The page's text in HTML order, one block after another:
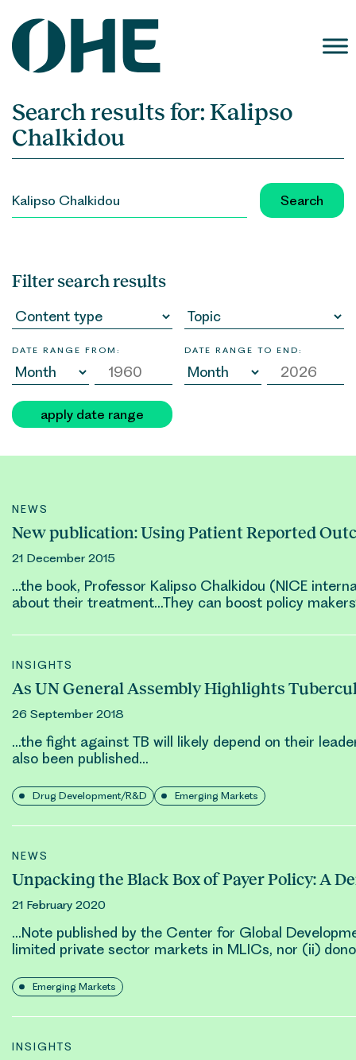
content
Search results for: Kalipso
Chalkidou
FOR:
Filter search results
DATE RANGE FROM: DATE RANGE TO END:
apply date range
NEWS
New publication: Using Patient Reported
21 December 2015
…the book, Professor Kalipso Chalkidou (NICE
about their treatment…They can boost policy
INSIGHTS
As UN General Assembly Highlights
26 September 2018
…the fight against TB will likely depend on their
also been published…
Drug Development/R&D Emerging Markets
NEWS
Unpacking the Black Box of Payer Policy: A
21 February 2020
…Note published by the Center for Global
limited private sector markets in MLICs, nor (ii)
Emerging Markets
INSIGHTS